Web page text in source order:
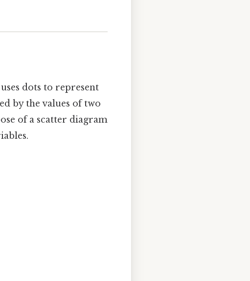
dots to represent
by the values of two
of a scatter diagram